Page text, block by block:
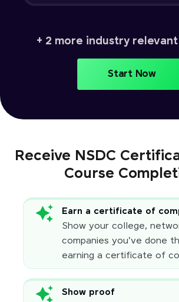
+ 2 more industry
Start Now
Receive NSDC
Course
Earn a certificate of
Show your college,
companies you've done
earning a certificate of
Show proof